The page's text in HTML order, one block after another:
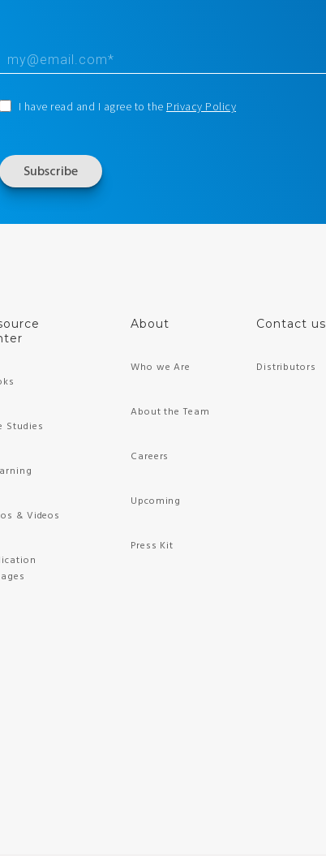
I have read and I agree to the Privacy Policy
Studies
& Videos
About
Who we Are
About the Team
Careers
Upcoming
Press Kit
Contact us
Distributors